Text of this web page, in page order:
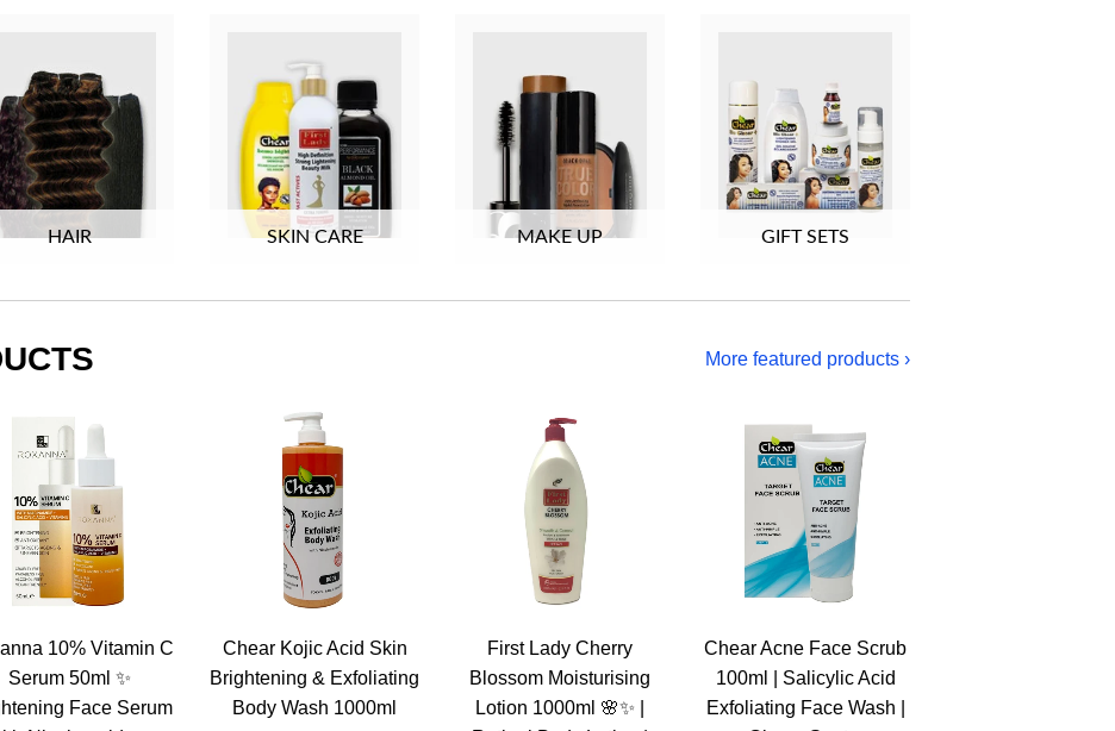
HAIR SKIN CARE MAKE UP GIFT SETS
More featured products ›
10% Vitamin C
Serum 50ml ✨
Face Serum
Chear Kojic Acid Skin
Brightening & Exfoliating
Body Wash 1000ml
First Lady Cherry
Blossom Moisturising
Lotion 1000ml 🌸✨ |
Chear Acne Face Scrub
100ml | Salicylic Acid
Exfoliating Face Wash |